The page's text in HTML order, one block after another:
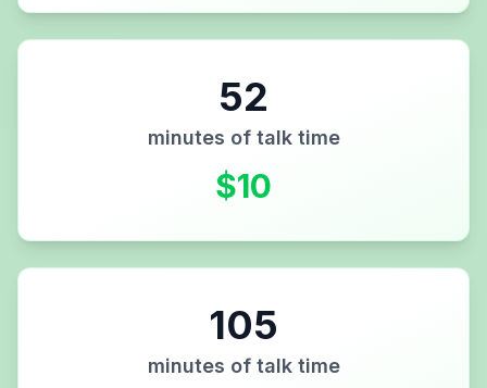
52
minutes of talk time
$10
105
minutes of talk time